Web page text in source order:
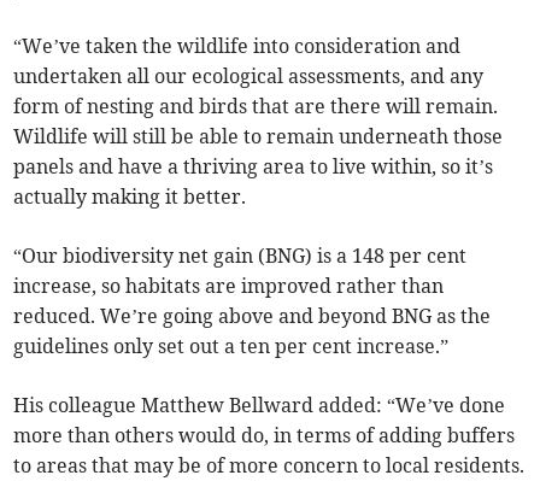
“We’ve taken the wildlife into consideration and
undertaken all our ecological assessments, and any
form of nesting and birds that are there will remain.
Wildlife will still be able to remain underneath those
panels and have a thriving area to live within, so it’s
actually making it better.
“Our biodiversity net gain (BNG) is a 148 per cent
increase, so habitats are improved rather than
reduced. We’re going above and beyond BNG as the
guidelines only set out a ten per cent increase.”
His colleague Matthew Bellward added: “We’ve done
more than others would do, in terms of adding buffers
to areas that may be of more concern to local residents.